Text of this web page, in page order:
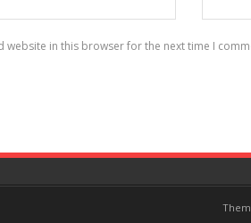
website in this browser for the next time I